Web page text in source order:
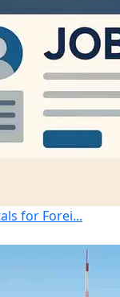
for Forei...